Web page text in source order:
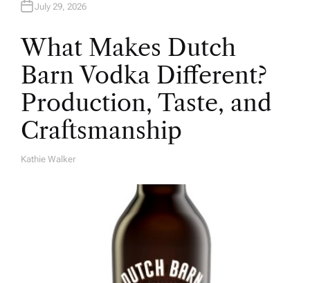
July 29, 2026
What Makes Dutch
Barn Vodka Different?
Production, Taste, and
Craftsmanship
A
Kathie Walker